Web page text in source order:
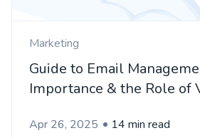
Marketing
Guide to Email
Importance & the Role
Apr 26, 2025 14 min read